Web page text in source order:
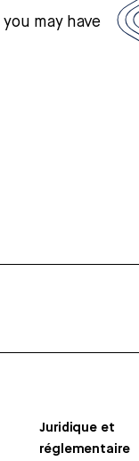
may have
Juridique et
réglementaire